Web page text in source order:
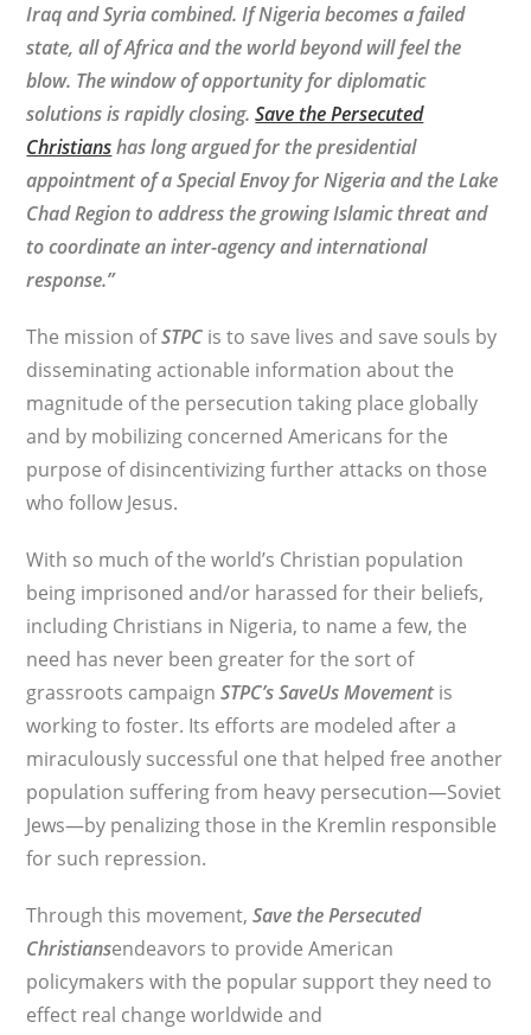
Iraq and Syria combined. If Nigeria becomes a failed
state, all of Africa and the world beyond will feel the
blow. The window of opportunity for diplomatic
solutions is rapidly closing. Save the Persecuted
Christians has long argued for the presidential
appointment of a Special Envoy for Nigeria and the Lake
Chad Region to address the growing Islamic threat and
to coordinate an inter-agency and international
response.”
The mission ofSTPC is to save lives and save souls by
disseminating actionable information about the
magnitude of the persecution taking place globally
and by mobilizing concerned Americans for the
purpose of disincentivizing further attacks on those
who follow Jesus.
With so much of the world’s Christian population
being imprisoned and/or harassed for their beliefs,
including Christians in Nigeria, to name a few, the
need has never been greater for the sort of
grassroots campaignSTPC’s SaveUs Movement is
working to foster. Its efforts are modeled after a
miraculously successful one that helped free another
population suffering from heavy persecution—Soviet
Jews—by penalizing those in the Kremlin responsible
for such repression.
Through this movement,Save the Persecuted
Christiansendeavors to provide American
policymakers with the popular support they need to
effect real change worldwide and